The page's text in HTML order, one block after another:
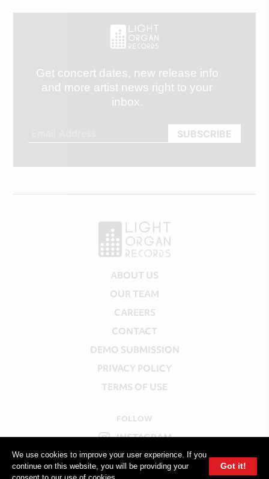
Get concert dates, new release info
and more artist news right to your
inbox.
ABOUT US
OUR TEAM
CAREERS
CONTACT
DEMO SUBMISSION
PRIVACY POLICY
TERMS OF USE
FOLLOW
INSTAGRAM
YOUTUBE
We use cookies to improve your user experience. If you
continue on this website, you will be providing your
Got it!